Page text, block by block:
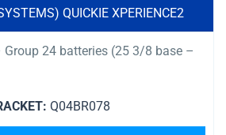
QUICKIE XPERIENCE2
Group 24 batteries (25 3/8 base –
Q04BR078